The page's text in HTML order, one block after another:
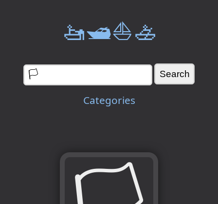
🚤🛥️⛵🚣
Categories